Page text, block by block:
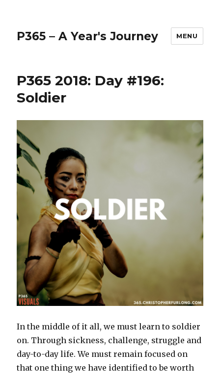
P365 – A Year's Journey MENU
P365 2018: Day #196:
Soldier
In the middle of it all, we must learn to soldier
on. Through sickness, challenge, struggle and
day-to-day life. We must remain focused on
that one thing we have identified to be worth